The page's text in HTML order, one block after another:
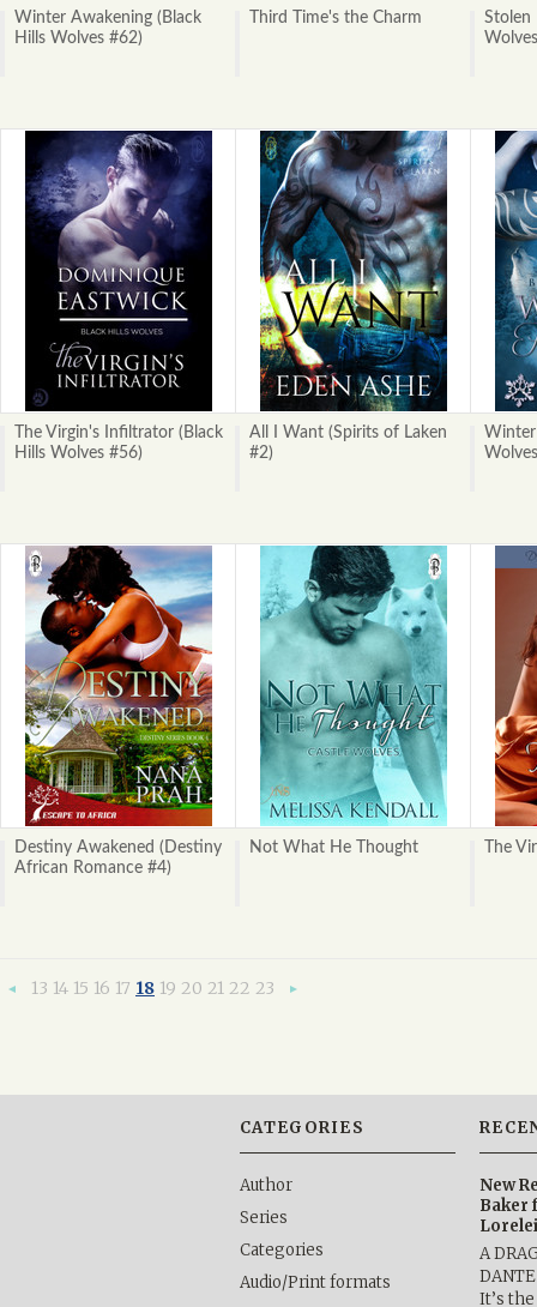
Winter Awakening (Black
Hills Wolves #62)
Third Time's the Charm
Stolen
The Virgin's Infiltrator (Black
Hills Wolves #56)
All I Want (Spirits of Laken
#2)
Winter
Destiny Awakened (Destiny
African Romance #4)
Not What He Thought The
«
13 14 15 16 17 18 19 20 21 22 23
CATEGORIES
Author
Series
Categories
Audio/Print formats
New
Baker
A
It’s